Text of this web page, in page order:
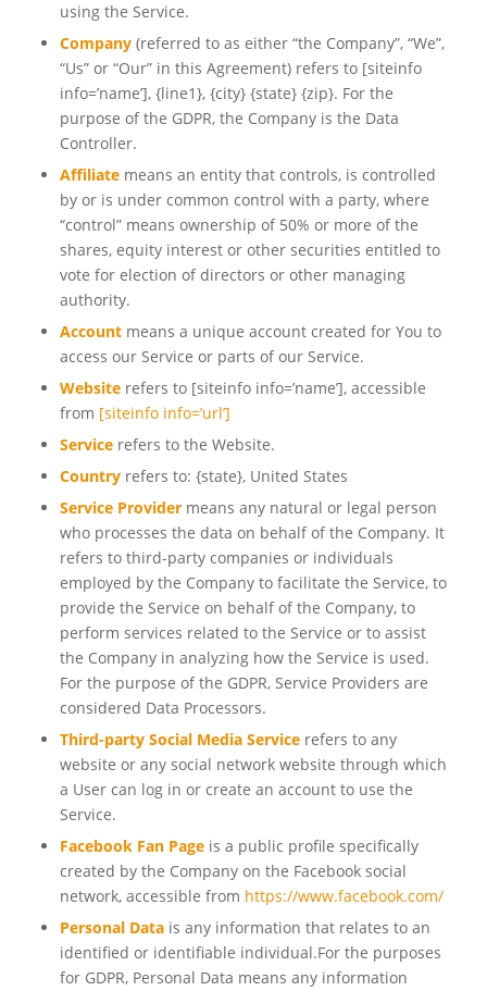
using the Service.
Company(referred to as either “the Company”, “We”,
“Us” or “Our” in this Agreement) refers to [siteinfo
info=’name’], {line1}, {city} {state} {zip}. For the
purpose of the GDPR, the Company is the Data
Controller.
Affiliatemeans an entity that controls, is controlled
by or is under common control with a party, where
“control” means ownership of 50% or more of the
shares, equity interest or other securities entitled to
vote for election of directors or other managing
authority.
Accountmeans a unique account created for You to
access our Service or parts of our Service.
Websiterefers to [siteinfo info=’name’], accessible
from [siteinfo info=’url’]
Servicerefers to the Website.
Countryrefers to: {state}, United States
Service Providermeans any natural or legal person
who processes the data on behalf of the Company. It
refers to third-party companies or individuals
employed by the Company to facilitate the Service, to
provide the Service on behalf of the Company, to
perform services related to the Service or to assist
the Company in analyzing how the Service is used.
For the purpose of the GDPR, Service Providers are
considered Data Processors.
Third-party Social Media Servicerefers to any
website or any social network website through which
a User can log in or create an account to use the
Service.
Facebook Fan Pageis a public profile specifically
created by the Company on the Facebook social
network, accessible from https://www.facebook.com/
Personal Datais any information that relates to an
identified or identifiable individual.For the purposes
for GDPR, Personal Data means any information